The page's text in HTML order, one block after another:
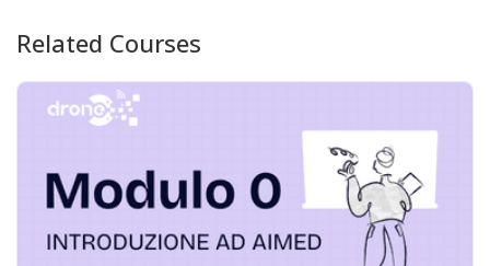
Related Courses